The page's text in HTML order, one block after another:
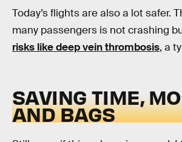
Today’s flights are also a lot safer.
many passengers is not crashing
risks like deep vein thrombosis, a
SAVING TIME,
AND BAGS